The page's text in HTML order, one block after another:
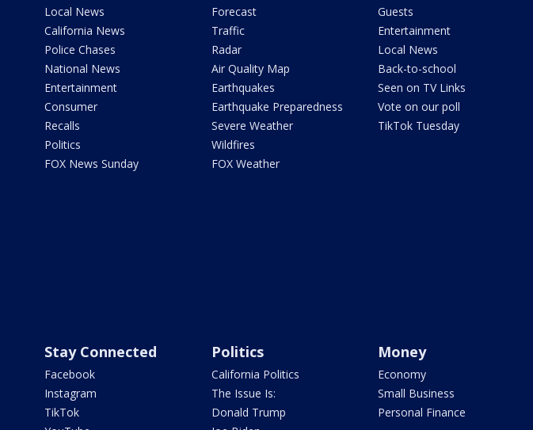
Local News
California News
Police Chases
National News
Entertainment
Consumer
Recalls
Politics
FOX News Sunday
Forecast
Traffic
Radar
Air Quality Map
Earthquakes
Earthquake Preparedness
Severe Weather
Wildfires
FOX Weather
Guests
Entertainment
Local News
Back-to-school
Seen on TV Links
Vote on our poll
TikTok Tuesday
Stay Connected
Facebook
Instagram
TikTok
Politics
California Politics
The Issue Is:
Donald Trump
Money
Economy
Small Business
Personal Finance